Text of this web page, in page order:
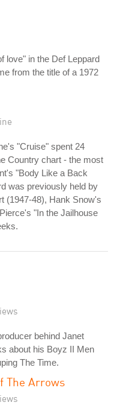
love" in the Def Leppard
from the title of a 1972
"Cruise" spent 24
Country chart - the most
"Body Like a Back
was previously held by
(1947-48), Hank Snow's
"In the Jailhouse
behind Janet
about his Boyz II Men
The Time.
The Arrows